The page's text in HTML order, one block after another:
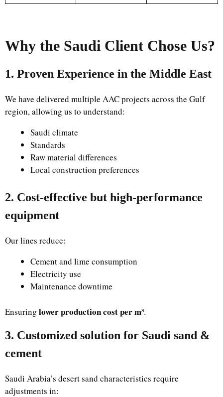
Why the Saudi Client Chose Us?
1. Proven Experience in the Middle East
We have delivered multiple AAC projects across the Gulf
region, allowing us to understand:
Saudi climate
Standards
Raw material differences
Local construction preferences
2. Cost-effective but high-performance
equipment
Our lines reduce:
Cement and lime consumption
Electricity use
Maintenance downtime
Ensuring lower production cost per m³.
3. Customized solution for Saudi sand &
cement
Saudi Arabia’s desert sand characteristics require
adjustments in: